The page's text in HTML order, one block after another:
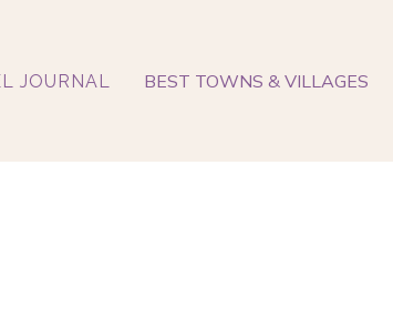
JOURNAL BEST TOWNS & VILLAGES